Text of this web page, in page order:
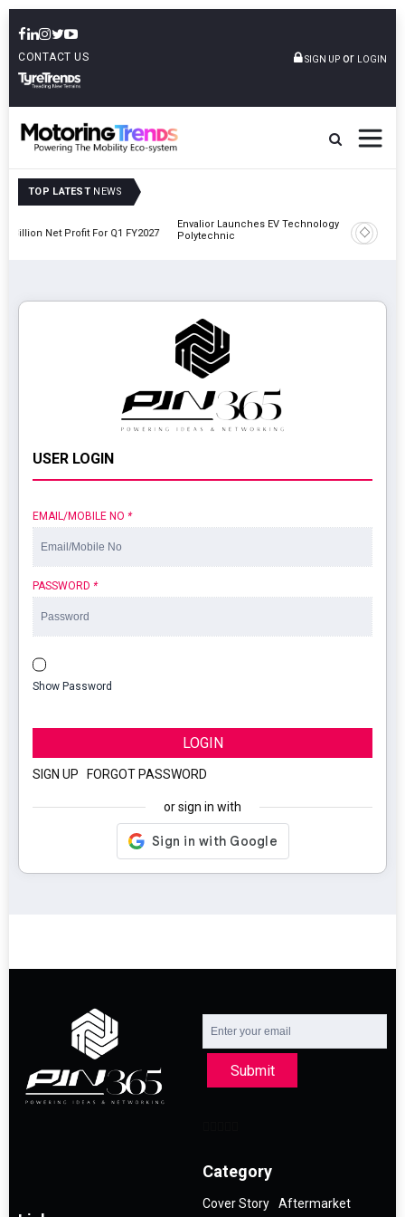
CONTACT US SIGN UP or LOGIN
TOP LATEST NEWS
Envalior Launches EV Technology Centre Of Excellence At Pune
Polytechnic
Amit
USER LOGIN
EMAIL/MOBILE NO *
PASSWORD *
Show Password
LOGIN
SIGN UP FORGOT PASSWORD
or sign in with
Submit
Category
Cover Story Aftermarket